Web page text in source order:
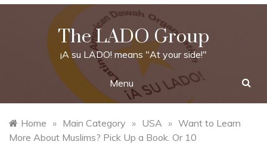
Skip
The LADO Group
¡A su LADO! means "At your side!"
Menu
Home » Main Category » USA » Want to Learn
More About Muslims? Pick Up a Book. Or 10